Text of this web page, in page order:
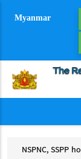
Myanmar
NSPNC, SSPP